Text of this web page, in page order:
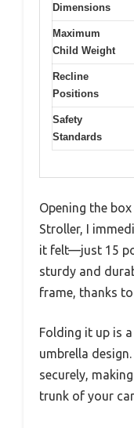
Dimensions
Maximum
Child Weight
Recline
Positions
Safety
Standards
Opening the
Stroller, I
it felt—just 15
sturdy and
frame, thanks
Folding it up is
umbrella
securely,
trunk of your